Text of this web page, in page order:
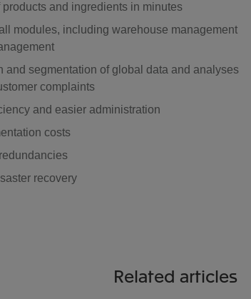
and ingredients in minutes
modules, including warehouse management
and segmentation of global data and analyses
complaints
and easier administration
costs
recovery
Related articles